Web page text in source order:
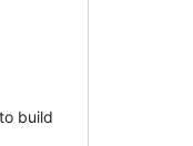
build